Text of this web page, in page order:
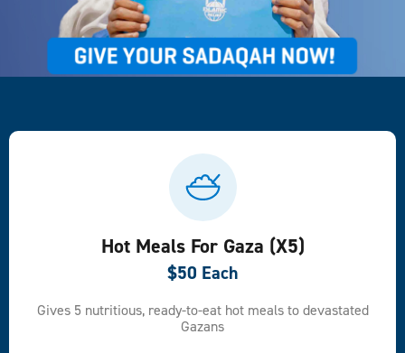
Hot Meals For Gaza (x5)
$50 Each
Gives 5 nutritious, ready-to-eat hot meals to devastated
Gazans